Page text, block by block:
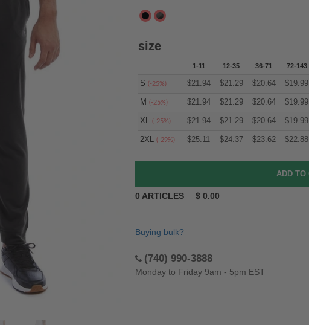
size
1-11 12-35 36-71 72-143
S (-25%) $21.94 $21.29 $20.64 $19.99
M (-25%) $21.94 $21.29 $20.64 $19.99
XL (-25%) $21.94 $21.29 $20.64 $19.99
2XL (-29%) $25.11 $24.37 $23.62 $22.88
0 ARTICLES $ 0.00
Buying bulk?
(740) 990-3888
Monday to Friday 9am - 5pm EST